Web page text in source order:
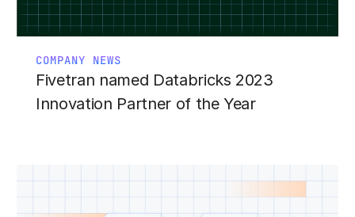
COMPANY NEWS
Fivetran named Databricks 2023
Innovation Partner of the Year